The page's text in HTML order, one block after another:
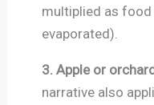
multiplied as
evaporated).
3. Apple or
narrative also